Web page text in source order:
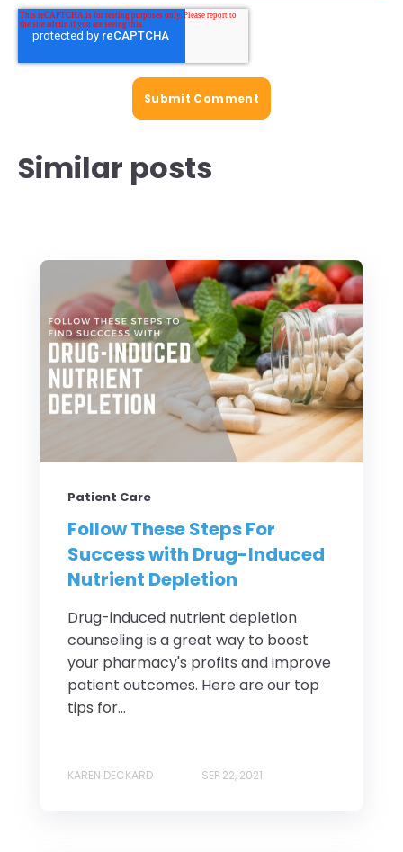
Similar posts
Patient Care
Follow These Steps For
Success with Drug-Induced
Nutrient Depletion
Drug-induced nutrient depletion
counseling is a great way to boost
your pharmacy's profits and improve
patient outcomes. Here are our top
tips for...
KAREN DECKARD SEP 22, 2021